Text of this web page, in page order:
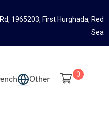
1965203, First Hurghada, Red
Sea
Other 0